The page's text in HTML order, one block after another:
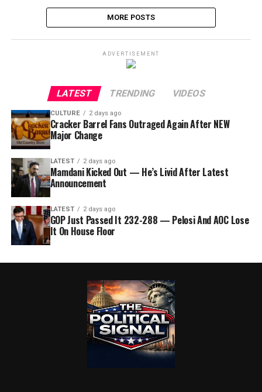
MORE POSTS
ADVERTISEMENT
LATEST TRENDING VIDEOS
CULTURE 2 days ago
Cracker Barrel Fans Outraged Again After NEW
Major Change
LATEST 2 days ago
Mamdani Kicked Out — He’s Livid After Latest
Announcement
LATEST 2 days ago
GOP Just Passed It 232-288 — Pelosi And AOC Lose
It On House Floor